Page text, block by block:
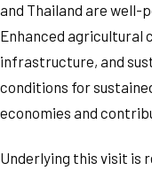
and Thailand are well-
Enhanced agricultural
infrastructure, and
conditions for
economies and
Underlying this visit is